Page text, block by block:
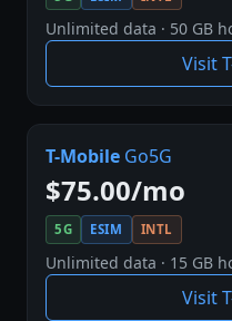
Unlimited data · 50 GB
Visit
T-Mobile Go5G
$75.00/mo
5G ESIM INTL
Unlimited data · 15 GB
Visit